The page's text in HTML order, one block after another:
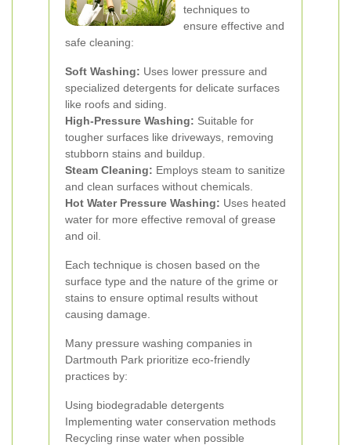
techniques to
ensure effective and
safe cleaning:
Soft Washing: Uses lower pressure and
specialized detergents for delicate surfaces
like roofs and siding.
High-Pressure Washing: Suitable for
tougher surfaces like driveways, removing
stubborn stains and buildup.
Steam Cleaning: Employs steam to sanitize
and clean surfaces without chemicals.
Hot Water Pressure Washing: Uses heated
water for more effective removal of grease
and oil.
Each technique is chosen based on the
surface type and the nature of the grime or
stains to ensure optimal results without
causing damage.
Many pressure washing companies in
Dartmouth Park prioritize eco-friendly
practices by:
Using biodegradable detergents
Implementing water conservation methods
Recycling rinse water when possible